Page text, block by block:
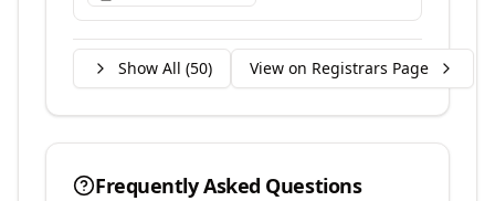
Show All (50) View on Registrars Page
Frequently Asked Questions